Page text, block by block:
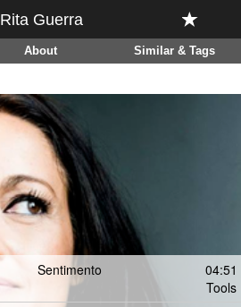
Rita Guerra
About Similar & Tags
Sentimento
04:51
Tools